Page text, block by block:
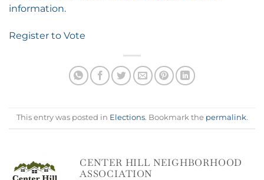
information.
Register to Vote
This entry was posted in Elections. Bookmark the permalink.
CENTER HILL NEIGHBORHOOD
ASSOCIATION